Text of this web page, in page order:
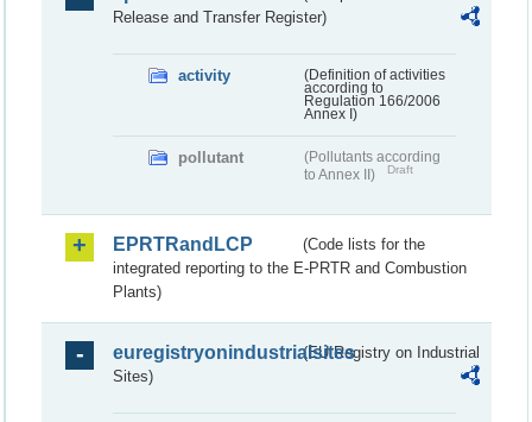
Release and Transfer Register)
activity
(Definition of activities
according to
Regulation 166/2006
Annex I)
pollutant
(Pollutants according
to Annex II)
Draft
EPRTRandLCP
(Code lists for the
integrated reporting to the E-PRTR and Combustion
Plants)
euregistryonindustrialsites(EU Registry on Industrial
Sites)